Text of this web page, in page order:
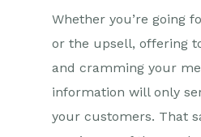
Whether you’re going
or the upsell, offering
and cramming your
information will only
your customers. That